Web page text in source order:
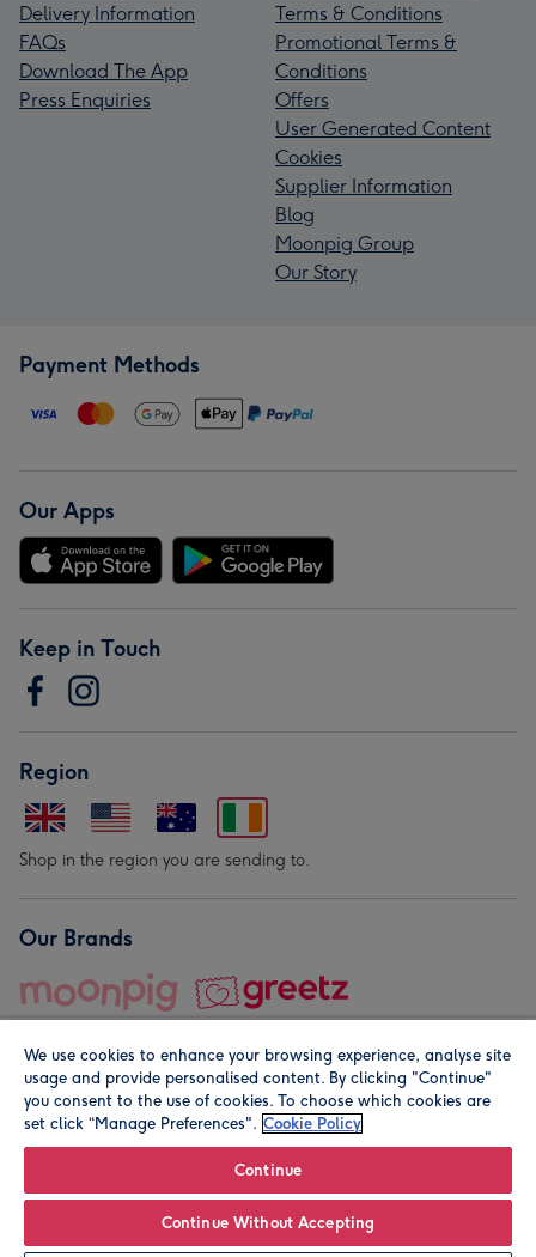
Delivery Information
FAQs
Download The App
Press Enquiries
Terms & Conditions
Promotional Terms &
Conditions
Offers
User Generated Content
Cookies
Supplier Information
Blog
Moonpig Group
Our Story
Payment Methods
Our Apps
Keep in Touch
Region
Shop in the region you are sending to.
Our Brands
© Moonpig.com Limited 2026. Registered company address is
We use cookies to enhance your browsing experience, analyse site
usage and provide personalised content. By clicking "Continue"
you consent to the use of cookies. To choose which cookies are
set click “Manage Preferences". Cookie Policy
Continue
Continue Without Accepting